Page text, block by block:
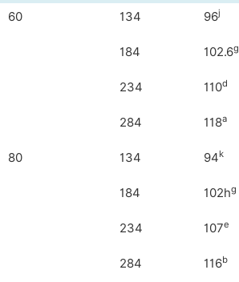
60 134 96j
184 102.6g
234 110d
284 118a
80 134 94k
184 102hg
234 107e
284 116b